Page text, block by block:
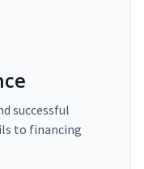
successful
to financing